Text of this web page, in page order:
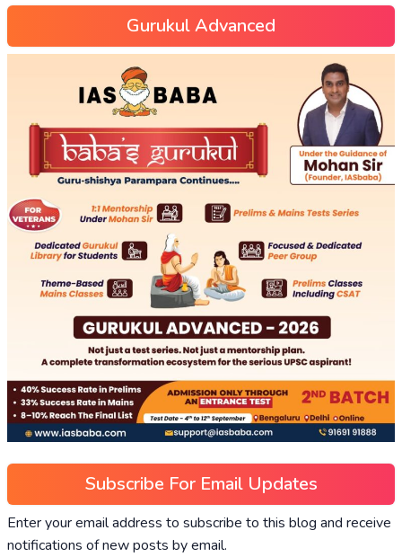
Gurukul Advanced
Subscribe For Email Updates
Enter your email address to subscribe to this blog and receive
notifications of new posts by email.